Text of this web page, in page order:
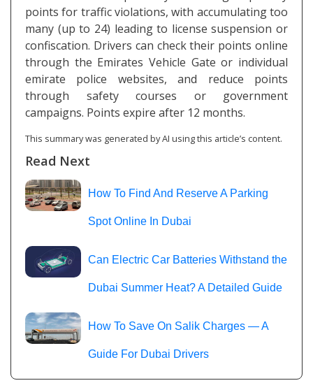
points for traffic violations, with accumulating too
many (up to 24) leading to license suspension or
confiscation. Drivers can check their points online
through the Emirates Vehicle Gate or individual
emirate police websites, and reduce points
through safety courses or government
campaigns. Points expire after 12 months.
This summary was generated by AI using this article’s content.
Read Next
How To Find And Reserve A Parking
Spot Online In Dubai
Can Electric Car Batteries Withstand the
Dubai Summer Heat? A Detailed Guide
How To Save On Salik Charges — A
Guide For Dubai Drivers